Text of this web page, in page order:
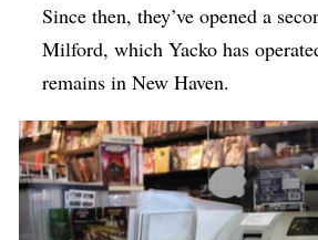
Since then, they’ve opened a
Milford, which Yacko has
remains in New Haven.